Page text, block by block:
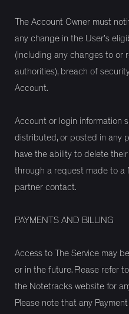
The Account Owner must
any change in the User’s
(including any changes to or
authorities), breach of
Account.
Account or login information
distributed, or posted in any
have the ability to delete
through a request made to a
partner contact.
PAYMENTS AND BILLING
Access to The Service may
or in the future. Please refer
the Notetracks website for
Please note that any